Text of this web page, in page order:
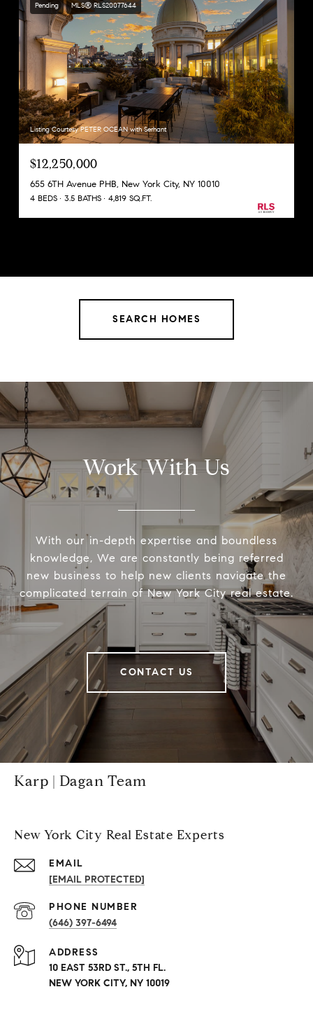
Pending MLS® RLS20077644
Listing Courtesy PETER OCEAN with Serhant
$12,250,000
655 6TH Avenue PHB, New York City, NY 10010
4 BEDS 3.5 BATHS 4,819 SQ.FT.
SEARCH HOMES
Work With Us
With our in-depth expertise and boundless
knowledge, We are constantly being referred
new business to help new clients navigate the
complicated terrain of New York City real estate.
CONTACT US
Karp | Dagan Team
New York City Real Estate Experts
EMAIL
[EMAIL PROTECTED]
PHONE NUMBER
(646) 397-6494
ADDRESS
10 EAST 53RD ST., 5TH FL.
NEW YORK CITY, NY 10019